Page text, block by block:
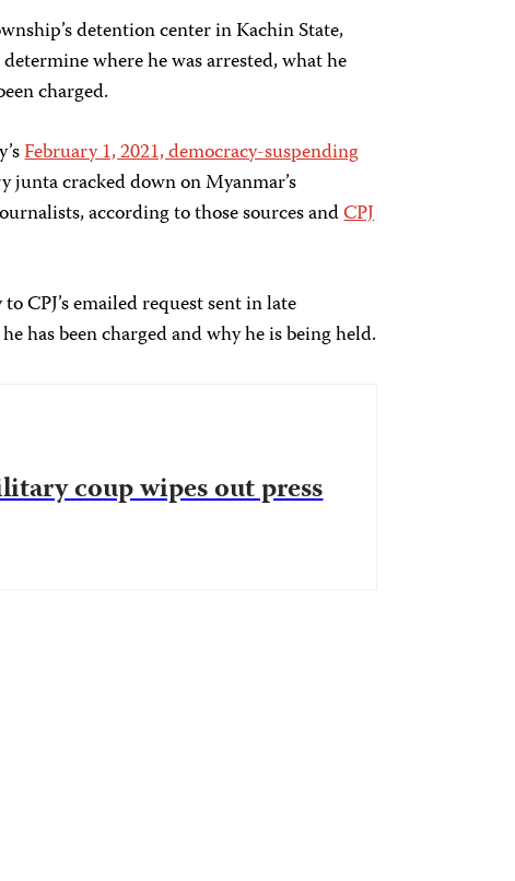
detention center in Kachin State,
where he was arrested, what he
charged.
February 1, 2021, democracy-suspending
junta cracked down on Myanmar’s
according to those sources andCPJ
emailed request sent in late
has been charged and why he is being held.
coup wipes out press